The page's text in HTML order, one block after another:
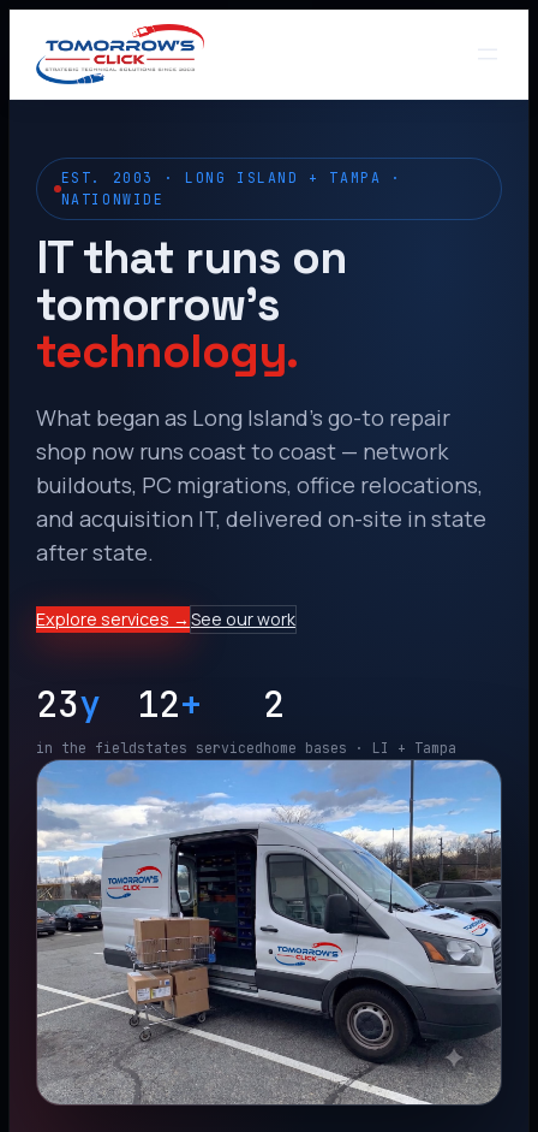
EST. 2003 · LONG ISLAND + TAMPA ·
NATIONWIDE
IT that runs on
tomorrow’s
technology.
What began as Long Island’s go-to repair
shop now runs coast to coast — network
buildouts, PC migrations, office relocations,
and acquisition IT, delivered on-site in state
after state.
Explore services → See our work
23y
in the field
12+
states serviced
2
home bases · LI + Tampa